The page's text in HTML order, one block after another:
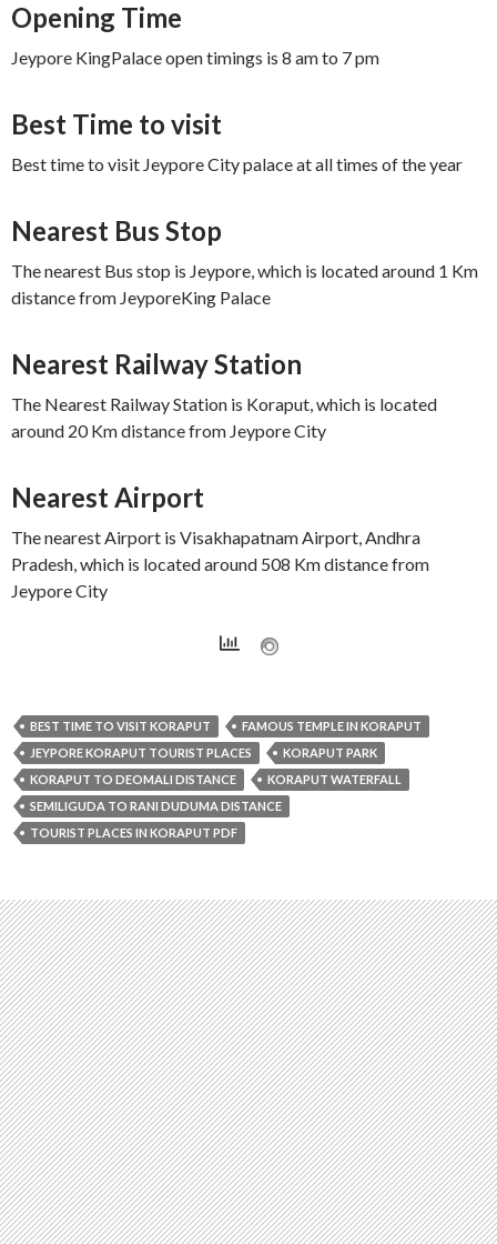
Opening Time
Jeypore KingPalace open timings is 8 am to 7 pm
Best Time to visit
Best time to visit Jeypore City palace at all times of the year
Nearest Bus Stop
The nearest Bus stop is Jeypore, which is located around 1 Km
distance from JeyporeKing Palace
Nearest Railway Station
The Nearest Railway Station is Koraput, which is located
around 20 Km distance from Jeypore City
Nearest Airport
The nearest Airport is Visakhapatnam Airport, Andhra
Pradesh, which is located around 508 Km distance from
Jeypore City
BEST TIME TO VISIT KORAPUT
FAMOUS TEMPLE IN KORAPUT
JEYPORE KORAPUT TOURIST PLACES
KORAPUT PARK
KORAPUT TO DEOMALI DISTANCE
KORAPUT WATERFALL
SEMILIGUDA TO RANI DUDUMA DISTANCE
TOURIST PLACES IN KORAPUT PDF